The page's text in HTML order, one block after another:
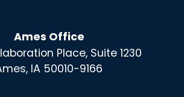
Ames Office
Place, Suite 1230
IA 50010-9166